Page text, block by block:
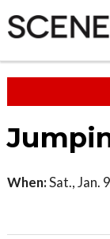
When:Sat., Jan.